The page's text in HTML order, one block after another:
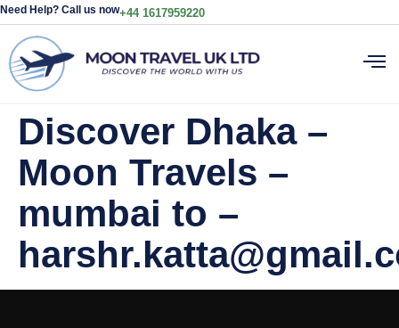
Need Help? Call us now+44 1617959220
Discover Dhaka –
Moon Travels –
mumbai to –